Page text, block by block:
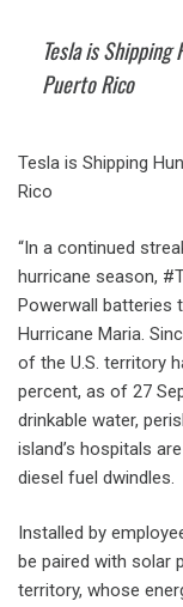
Tesla is
Puerto Rico
Tesla is Shipping
Rico
“In a continued
hurricane season,
Powerwall batteries
Hurricane Maria.
of the U.S. territory
percent, as of 27
drinkable water,
island’s hospitals
diesel fuel dwindles.
Installed by
be paired with solar
territory, whose